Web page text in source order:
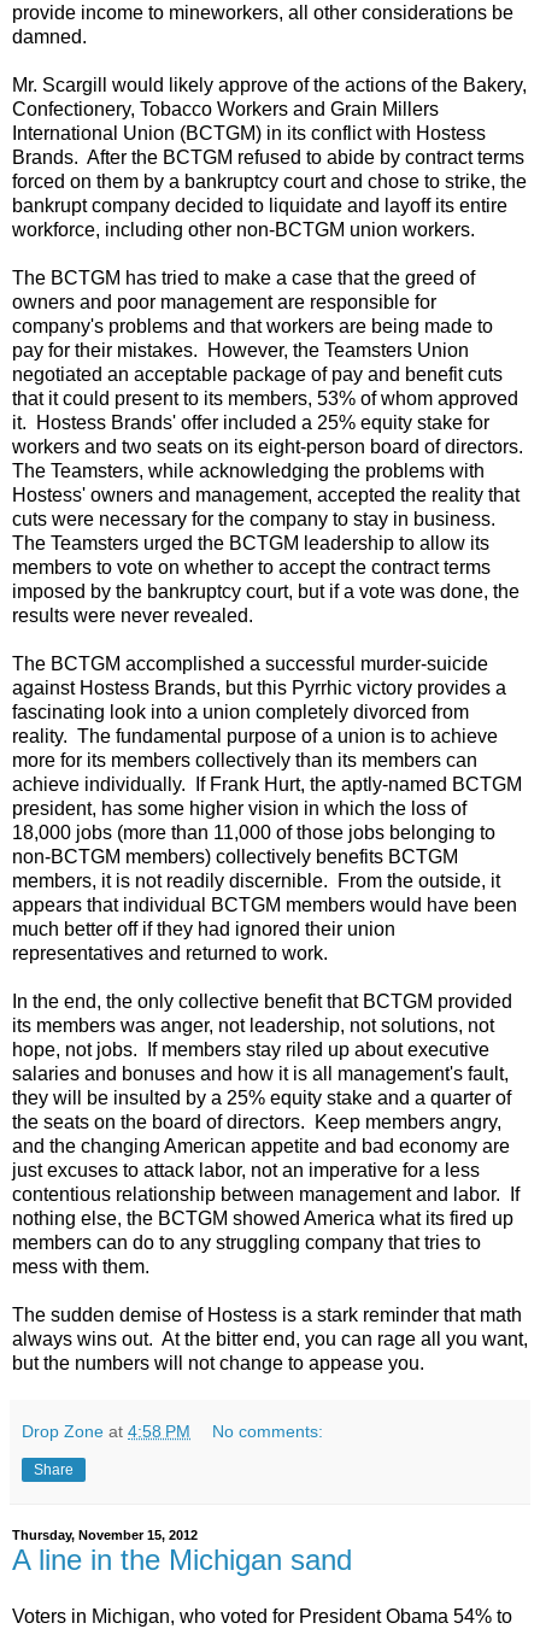
provide income to mineworkers, all other considerations be
damned.
Mr. Scargill would likely approve of the actions of the Bakery,
Confectionery, Tobacco Workers and Grain Millers
International Union (BCTGM) in its conflict with Hostess
Brands. After the BCTGM refused to abide by contract terms
forced on them by a bankruptcy court and chose to strike, the
bankrupt company decided to liquidate and layoff its entire
workforce, including other non-BCTGM union workers.
The BCTGM has tried to make a case that the greed of
owners and poor management are responsible for
company's problems and that workers are being made to
pay for their mistakes. However, the Teamsters Union
negotiated an acceptable package of pay and benefit cuts
that it could present to its members, 53% of whom approved
it. Hostess Brands' offer included a 25% equity stake for
workers and two seats on its eight-person board of directors.
The Teamsters, while acknowledging the problems with
Hostess' owners and management, accepted the reality that
cuts were necessary for the company to stay in business.
The Teamsters urged the BCTGM leadership to allow its
members to vote on whether to accept the contract terms
imposed by the bankruptcy court, but if a vote was done, the
results were never revealed.
The BCTGM accomplished a successful murder-suicide
against Hostess Brands, but this Pyrrhic victory provides a
fascinating look into a union completely divorced from
reality. The fundamental purpose of a union is to achieve
more for its members collectively than its members can
achieve individually. If Frank Hurt, the aptly-named BCTGM
president, has some higher vision in which the loss of
18,000 jobs (more than 11,000 of those jobs belonging to
non-BCTGM members) collectively benefits BCTGM
members, it is not readily discernible. From the outside, it
appears that individual BCTGM members would have been
much better off if they had ignored their union
representatives and returned to work.
In the end, the only collective benefit that BCTGM provided
its members was anger, not leadership, not solutions, not
hope, not jobs. If members stay riled up about executive
salaries and bonuses and how it is all management's fault,
they will be insulted by a 25% equity stake and a quarter of
the seats on the board of directors. Keep members angry,
and the changing American appetite and bad economy are
just excuses to attack labor, not an imperative for a less
contentious relationship between management and labor. If
nothing else, the BCTGM showed America what its fired up
members can do to any struggling company that tries to
mess with them.
The sudden demise of Hostess is a stark reminder that math
always wins out. At the bitter end, you can rage all you want,
but the numbers will not change to appease you.
Drop Zone at 4:58 PM No comments:
Share
Thursday, November 15, 2012
A line in the Michigan sand
Voters in Michigan, who voted for President Obama 54% to